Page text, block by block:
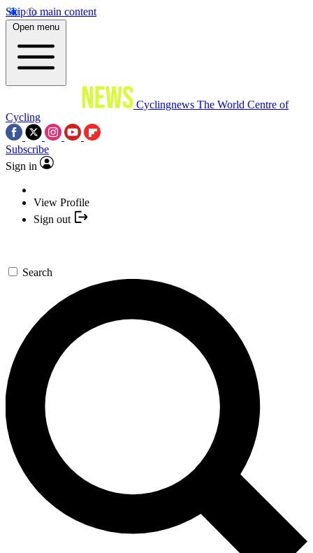
Skip to main content
Open menu
Cyclingnews The World Centre of
Cycling
Subscribe
Sign in
View Profile
Sign out
Search